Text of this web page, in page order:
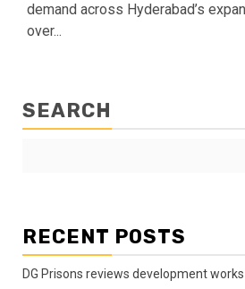
demand across Hyderabad’s
over...
SEARCH
RECENT POSTS
DG Prisons reviews development